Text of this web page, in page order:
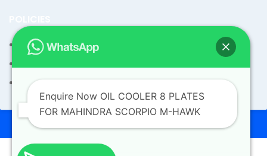
Terms and Condition
Returns Refund and Exchange Policy
© 2026Dev Motors. All rights reserved
Enquire Now OIL COOLER 8 PLATES
FOR MAHINDRA SCORPIO M-HAWK